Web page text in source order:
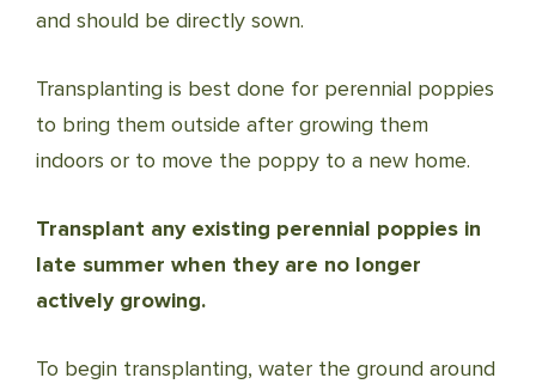
and should be directly sown.
Transplanting is best done for perennial poppies
to bring them outside after growing them
indoors or to move the poppy to a new home.
Transplant any existing perennial poppies in
late summer when they are no longer
actively growing.
To begin transplanting, water the ground around